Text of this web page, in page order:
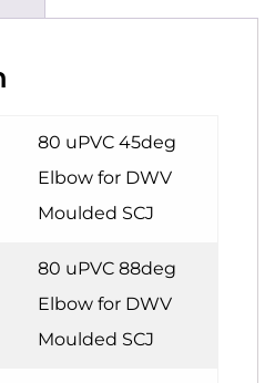
80 uPVC 45deg
Elbow for DWV
Moulded SCJ
80 uPVC 88deg
Elbow for DWV
Moulded SCJ